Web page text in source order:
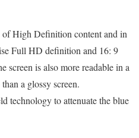
High Definition content and in
Full HD definition and 16: 9
screen is also more readable in a
a glossy screen.
technology to attenuate the blue